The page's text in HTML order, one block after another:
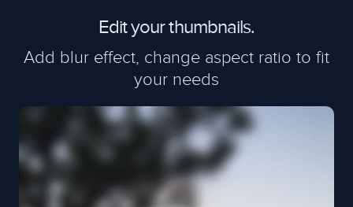
Edit your thumbnails.
Add blur effect, change aspect ratio to fit
your needs